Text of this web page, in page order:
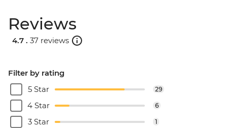
Reviews
4.7 . 37 reviews
Filter by rating
5 Star
29
4 Star 6
3 Star 1